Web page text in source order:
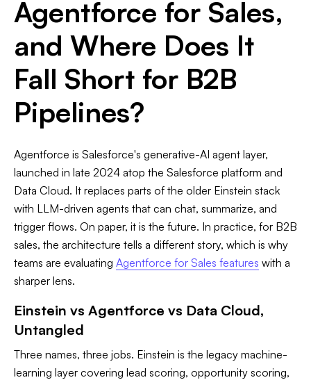
Agentforce for Sales,
and Where Does It
Fall Short for B2B
Pipelines?
Agentforce is Salesforce's generative-AI agent layer,
launched in late 2024 atop the Salesforce platform and
Data Cloud. It replaces parts of the older Einstein stack
with LLM-driven agents that can chat, summarize, and
trigger flows. On paper, it is the future. In practice, for B2B
sales, the architecture tells a different story, which is why
teams are evaluating Agentforce for Sales features with a
sharper lens.
Einstein vs Agentforce vs Data Cloud,
Untangled
Three names, three jobs. Einstein is the legacy machine-
learning layer covering lead scoring, opportunity scoring,